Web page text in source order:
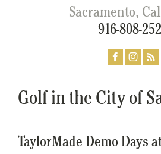
Sacramento,
916-808-
Golf in the City of
TaylorMade Demo Days